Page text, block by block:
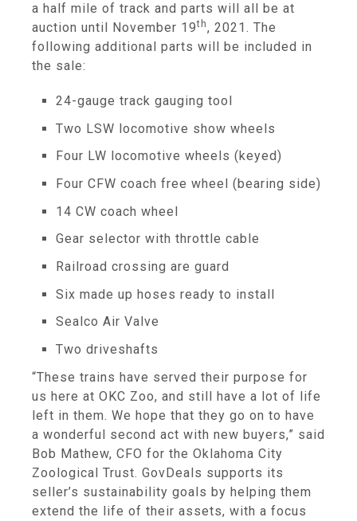
a half mile of track and parts will all be at
auction until November 19th, 2021. The
following additional parts will be included in
the sale:
24-gauge track gauging tool
Two LSW locomotive show wheels
Four LW locomotive wheels (keyed)
Four CFW coach free wheel (bearing side)
14 CW coach wheel
Gear selector with throttle cable
Railroad crossing are guard
Six made up hoses ready to install
Sealco Air Valve
Two driveshafts
“These trains have served their purpose for
us here at OKC Zoo, and still have a lot of life
left in them. We hope that they go on to have
a wonderful second act with new buyers,” said
Bob Mathew, CFO for the Oklahoma City
Zoological Trust. GovDeals supports its
seller’s sustainability goals by helping them
extend the life of their assets, with a focus